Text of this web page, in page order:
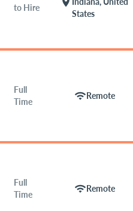
to Hire
States
Full
Time
wifiRemote
Full
Time
wifiRemote